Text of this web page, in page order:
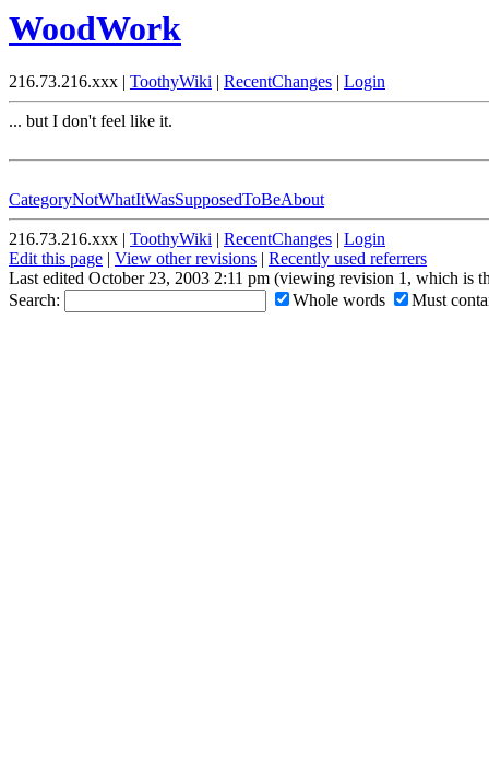
WoodWork
216.73.216.xxx | ToothyWiki | RecentChanges | Login
... but I don't feel like it.
CategoryNotWhatItWasSupposedToBeAbout
216.73.216.xxx | ToothyWiki | RecentChanges | Login
Edit this page | View other revisions | Recently used referrers
Last edited October 23, 2003 2:11 pm (viewing revision 1, which is
Search:
Whole words Must